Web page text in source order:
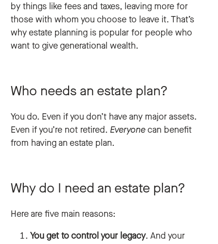
by things like fees and taxes, leaving more for
those with whom you choose to leave it. That’s
why estate planning is popular for people who
want to give generational wealth.
Who needs an estate plan?
You do. Even if you don’t have any major assets.
Even if you’re not retired.Everyonecan benefit
from having an estate plan.
Why do I need an estate plan?
Here are five main reasons:
You get to control your legacy. And your